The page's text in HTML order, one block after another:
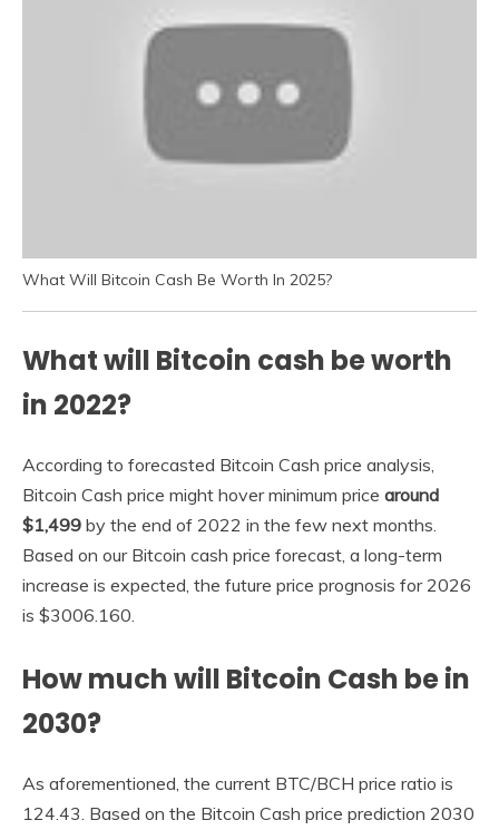
What Will Bitcoin Cash Be Worth In 2025?
What will Bitcoin cash be worth
in 2022?
According to forecasted Bitcoin Cash price analysis,
Bitcoin Cash price might hover minimum price around
$1,499 by the end of 2022 in the few next months.
Based on our Bitcoin cash price forecast, a long-term
increase is expected, the future price prognosis for 2026
is $3006.160.
How much will Bitcoin Cash be in
2030?
As aforementioned, the current BTC/BCH price ratio is
124.43. Based on the Bitcoin Cash price prediction 2030